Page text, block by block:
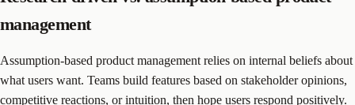
management
Assumption-based product management relies on internal beliefs about
what users want. Teams build features based on stakeholder opinions,
competitive reactions, or intuition, then hope users respond positively.